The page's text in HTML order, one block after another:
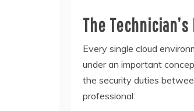
The
Every single cloud
under an important
the security duties
professional: